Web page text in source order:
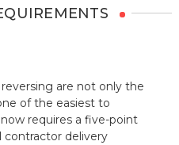
are not only the
of the easiest to
requires a five-point
contractor delivery